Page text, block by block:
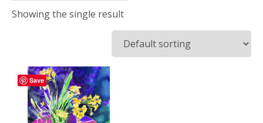
Showing the single result
Save